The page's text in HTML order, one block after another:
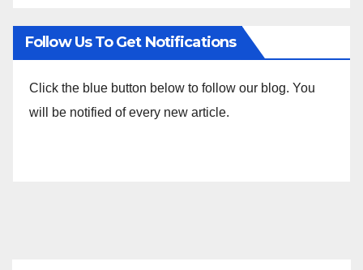
Follow Us To Get Notifications
Click the blue button below to follow our blog. You
will be notified of every new article.